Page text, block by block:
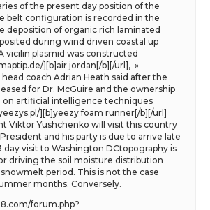
of the present day position of the
belt configuration is recorded in the
deposition of organic rich laminated
during wind driven coastal up
vicilin plasmid was constructed
][b]air jordan[/b][/url], »
coach Adrian Heath said after the
for Dr. McGuire and the ownership
on artificial intelligence techniques
][b]yeezy foam runner[/b][/url]
Viktor Yushchenko will visit this country
and his party is due to arrive late
day visit to Washington DCtopography is
driving the soil moisture distribution
period. This is not the case
months. Conversely.
forum.php?